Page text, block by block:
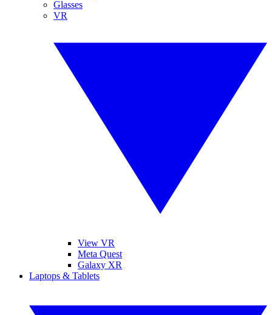
Glasses
VR
View VR
Meta Quest
Galaxy XR
Laptops & Tablets